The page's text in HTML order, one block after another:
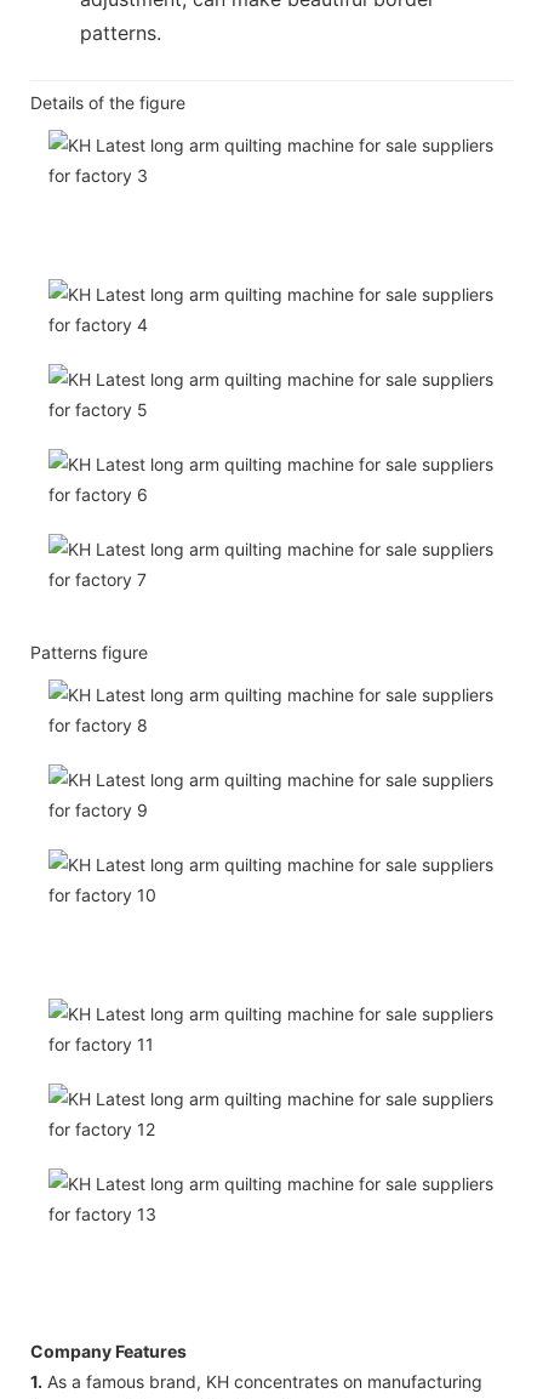
patterns.
Details of the figure
Patterns figure
Company Features
1. As a famous brand, KH concentrates on manufacturing